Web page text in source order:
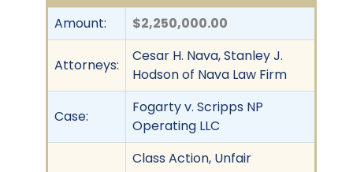
Amount: $2,250,000.00
Attorneys:
Cesar H. Nava, Stanley J.
Hodson of Nava Law Firm
Case:
Fogarty v. Scripps NP
Operating LLC
Class Action, Unfair